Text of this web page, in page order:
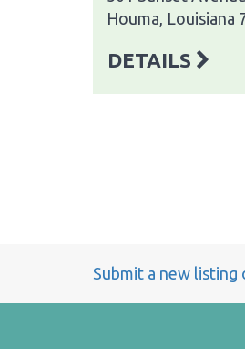
Houma, Louisiana
DETAILS
Submit a new